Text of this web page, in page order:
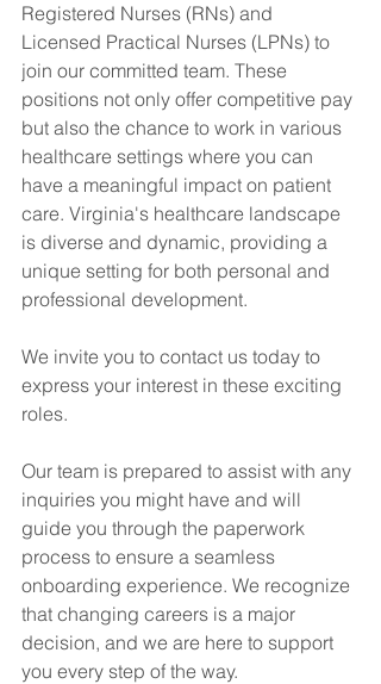
Registered Nurses (RNs) and
Licensed Practical Nurses (LPNs) to
join our committed team. These
positions not only offer competitive pay
but also the chance to work in various
healthcare settings where you can
have a meaningful impact on patient
care. Virginia's healthcare landscape
is diverse and dynamic, providing a
unique setting for both personal and
professional development.
We invite you to contact us today to
express your interest in these exciting
roles.
Our team is prepared to assist with any
inquiries you might have and will
guide you through the paperwork
process to ensure a seamless
onboarding experience. We recognize
that changing careers is a major
decision, and we are here to support
you every step of the way.